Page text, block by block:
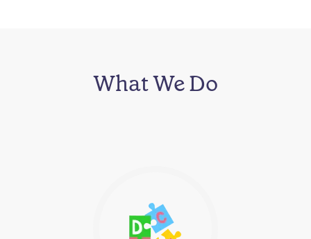
What We Do